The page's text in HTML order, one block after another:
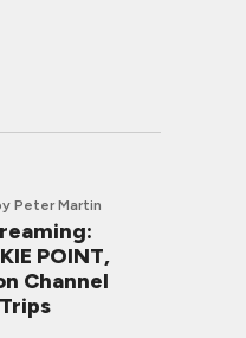
Peter Martin
POINT,
Channel